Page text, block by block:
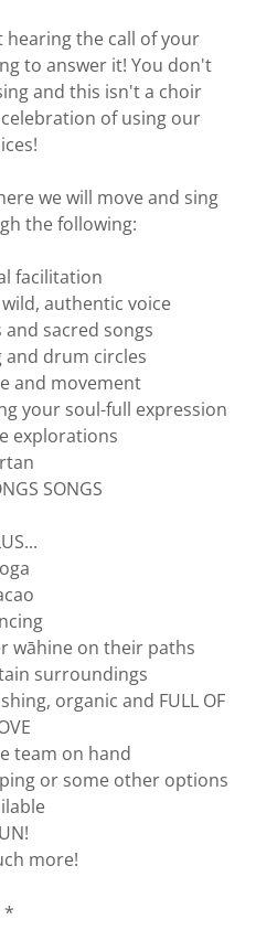
hearing the call of your
to answer it! You don't
and this isn't a choir
of using our
we will move and sing
the following:
facilitation
authentic voice
and sacred songs
and drum circles
and movement
your soul-full expression
explorations
SONGS
wāhine on their paths
surroundings
organic and FULL OF
team on hand
or some other options
more!
*